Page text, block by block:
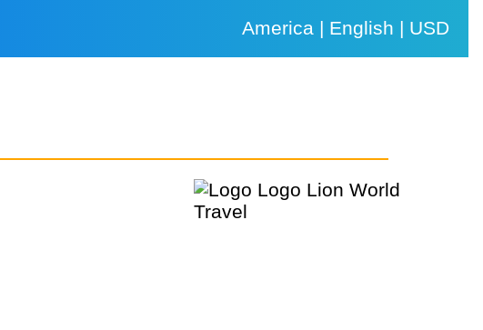
America | English | USD